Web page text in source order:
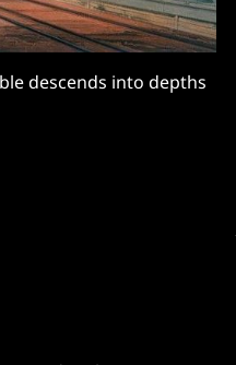
descends into depths